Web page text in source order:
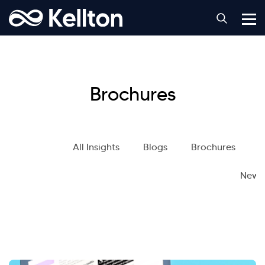
Brochures
All Insights Blogs Brochures